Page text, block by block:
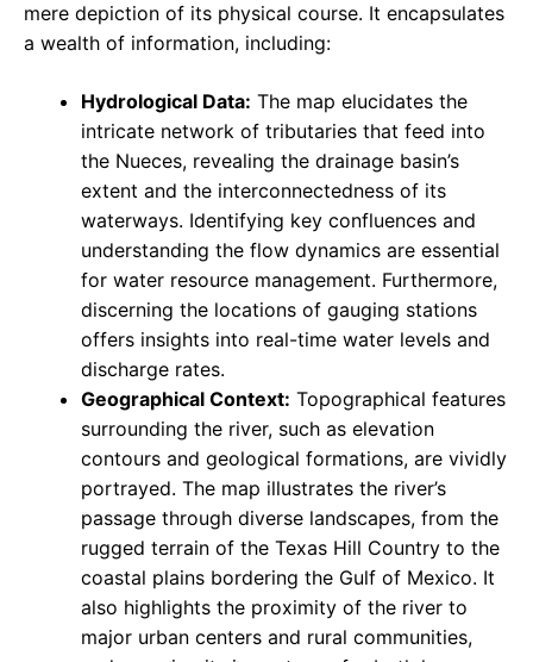
mere depiction of its physical course. It encapsulates
a wealth of information, including:
Hydrological Data: The map elucidates the
intricate network of tributaries that feed into
the Nueces, revealing the drainage basin’s
extent and the interconnectedness of its
waterways. Identifying key confluences and
understanding the flow dynamics are essential
for water resource management. Furthermore,
discerning the locations of gauging stations
offers insights into real-time water levels and
discharge rates.
Geographical Context: Topographical features
surrounding the river, such as elevation
contours and geological formations, are vividly
portrayed. The map illustrates the river’s
passage through diverse landscapes, from the
rugged terrain of the Texas Hill Country to the
coastal plains bordering the Gulf of Mexico. It
also highlights the proximity of the river to
major urban centers and rural communities,